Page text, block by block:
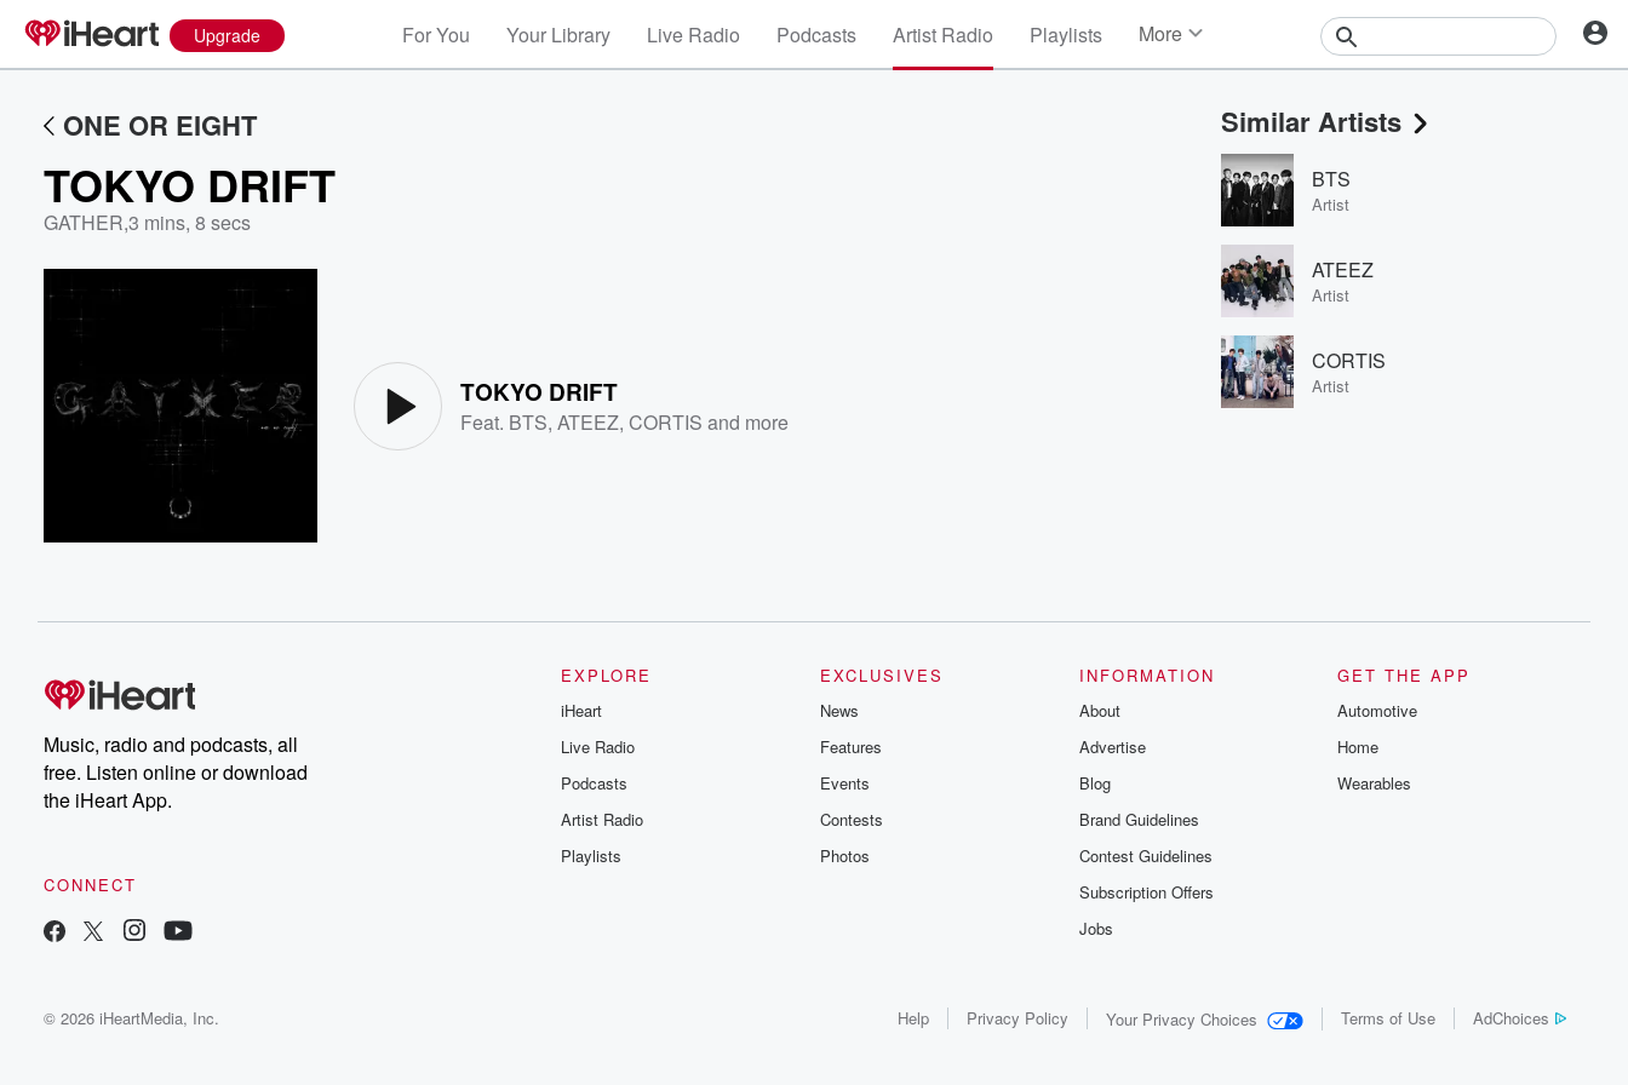
Upgrade For You Your Library Live Radio Podcasts Artist Radio Playlists More
Events
Contests
Photos
ONE OR EIGHT
TOKYO DRIFT
GATHER,3 mins, 8 secs
TOKYO DRIFT
Feat. BTS,ATEEZ,CORTIS and more
Similar Artists
BTS
Artist
ATEEZ
Artist
CORTIS
Artist
Music, radio and podcasts, all
free. Listen online or download
the iHeart App.
CONNECT
EXPLORE
iHeart
Live Radio
Podcasts
Artist Radio
Playlists
EXCLUSIVES
News
Features
Events
Contests
Photos
INFORMATION
About
Advertise
Blog
Brand Guidelines
Contest Guidelines
Subscription Offers
Jobs
GET THE APP
Automotive
Home
Wearables
© 2026 iHeartMedia, Inc. Help Privacy Policy Your Privacy Choices Terms of Use AdChoices